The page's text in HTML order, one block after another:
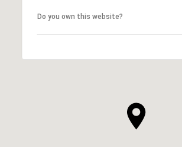
Do you own this website?